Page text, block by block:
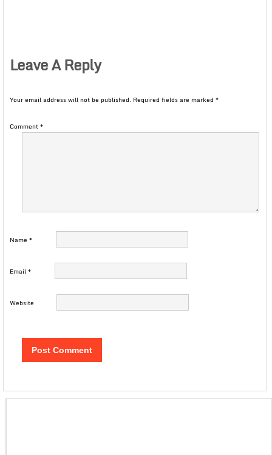
Leave A Reply
Your email address will not be published. Required fields are marked *
Comment*
Name *
Email*
Website